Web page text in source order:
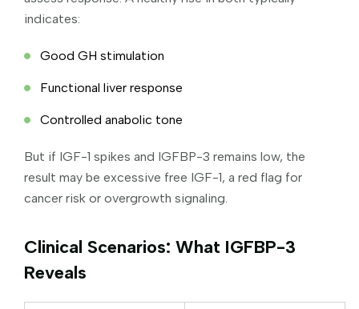
indicates:
Good GH stimulation
Functional liver response
Controlled anabolic tone
But if IGF-1 spikes and IGFBP-3 remains low, the
result may be excessive free IGF-1, a red flag for
cancer risk or overgrowth signaling.
Clinical Scenarios: What IGFBP-3
Reveals